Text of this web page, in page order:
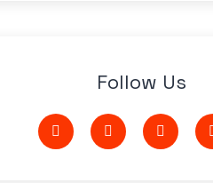
Follow Us